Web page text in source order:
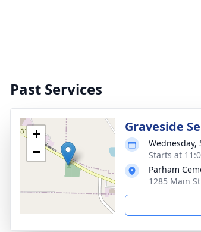
Past Services
+
−
Graveside
Wednesday,
Starts at
Parham
1285 Main